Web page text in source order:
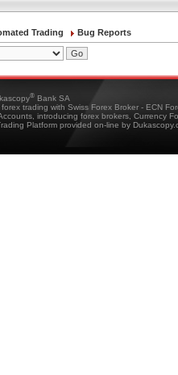
Trading Bug Reports
® Bank SA
trading with Swiss Forex Broker - ECN
introducing forex brokers, Currency
Platform provided on-line by